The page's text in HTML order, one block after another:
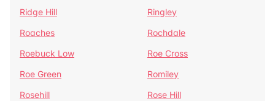
Ridge Hill
Ringley
Roaches
Rochdale
Roebuck Low
Roe Cross
Roe Green
Romiley
Rosehill
Rose Hill